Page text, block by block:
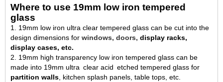
Where to use 19mm low iron tempered
glass
1. 19mm low iron ultra clear tempered glass can be cut into the
design dimensions for windows, doors, display racks,
display cases, etc.
2. 19mm high transparency low iron tempered glass can be
made into 19mm ultra clear acid etched tempered glass for
partition walls , kitchen splash panels, table tops, etc.